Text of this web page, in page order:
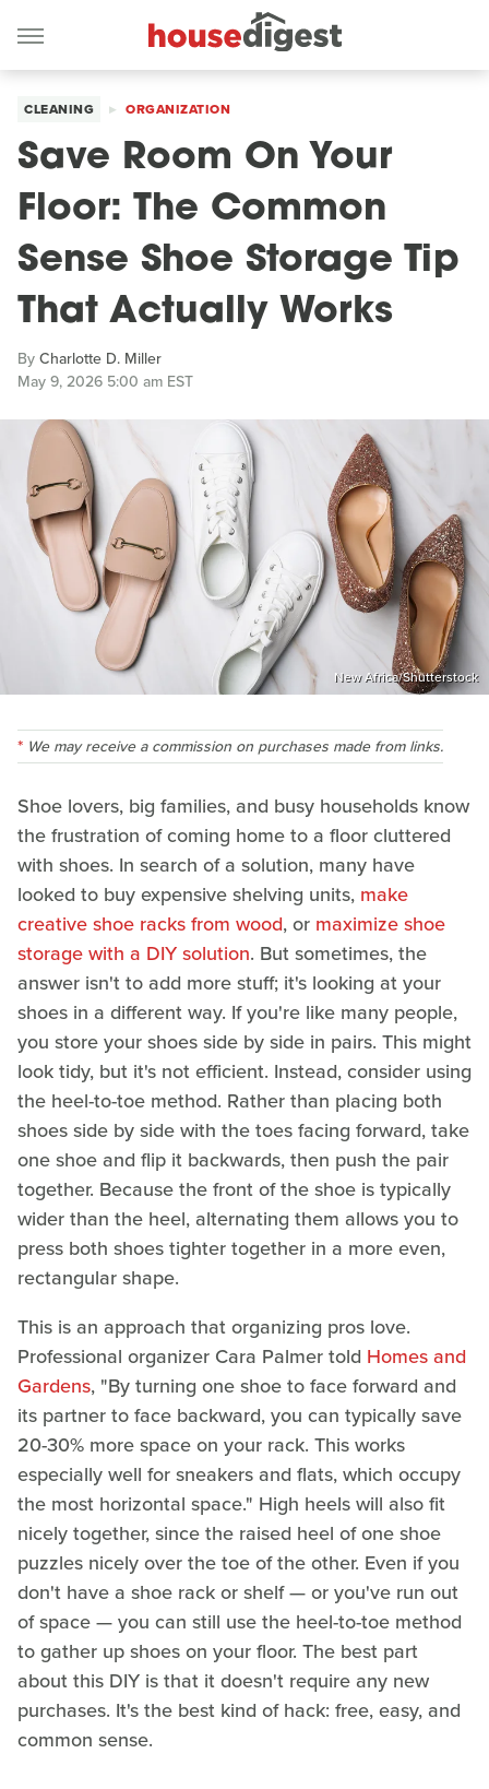
CLEANING ORGANIZATION
Save Room On Your
Floor: The Common
Sense Shoe Storage Tip
That Actually Works
ByCharlotte D. Miller
May 9, 2026 5:00 am EST
New Africa/Shutterstock
We may receive a commission on purchases made from links.
Shoe lovers, big families, and busy households know
the frustration of coming home to a floor cluttered
with shoes. In search of a solution, many have
looked to buy expensive shelving units, make
creative shoe racks from wood, or maximize shoe
storage with a DIY solution. But sometimes, the
answer isn't to add more stuff; it's looking at your
shoes in a different way. If you're like many people,
you store your shoes side by side in pairs. This might
look tidy, but it's not efficient. Instead, consider using
the heel-to-toe method. Rather than placing both
shoes side by side with the toes facing forward, take
one shoe and flip it backwards, then push the pair
together. Because the front of the shoe is typically
wider than the heel, alternating them allows you to
press both shoes tighter together in a more even,
rectangular shape.
This is an approach that organizing pros love.
Professional organizer Cara Palmer told Homes and
Gardens, "By turning one shoe to face forward and
its partner to face backward, you can typically save
20-30% more space on your rack. This works
especially well for sneakers and flats, which occupy
the most horizontal space." High heels will also fit
nicely together, since the raised heel of one shoe
puzzles nicely over the toe of the other. Even if you
don't have a shoe rack or shelf — or you've run out
of space — you can still use the heel-to-toe method
to gather up shoes on your floor. The best part
about this DIY is that it doesn't require any new
purchases. It's the best kind of hack: free, easy, and
common sense.